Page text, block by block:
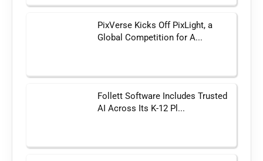
PixVerse Kicks Off PixLight, a
Global Competition for A...
Follett Software Includes Trusted
AI Across Its K-12 Pl...